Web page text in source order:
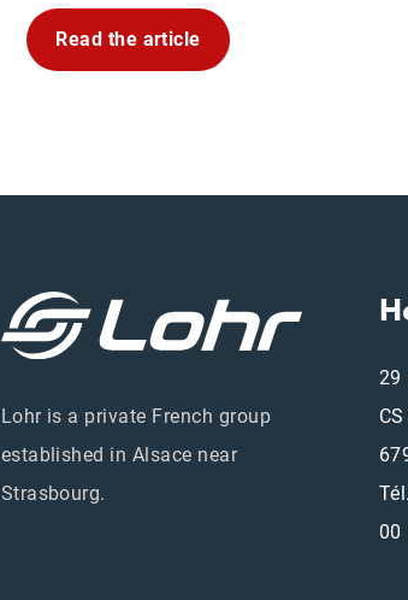
Read the article
Lohr is a private French group
established in Alsace near
Strasbourg.
29
00